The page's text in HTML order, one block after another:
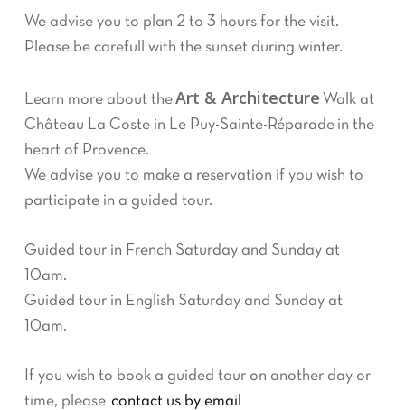
We advise you to plan 2 to 3 hours for the visit.
Please be carefull with the sunset during winter.
Learn more about theArt & Architecture Walk at
Château La Coste in Le Puy-Sainte-Réparade in the
heart of Provence.
We advise you to make a reservation if you wish to
participate in a guided tour.
Guided tour in French Saturday and Sunday at
10am.
Guided tour in English Saturday and Sunday at
10am.
If you wish to book a guided tour on another day or
time, please contact us by email